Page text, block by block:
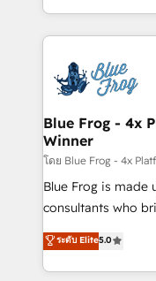
implementations •
solve all your
adoption, sales
the first time 🔧
HubSpot set-up
and build using
with other systems
HubSpot pros 📊
HubSpot Why us? - SIX HubSpot Accreditations -
awarded by
Migration, Custom
Enablement -
Blue Frog - 4x
Winner
โดย Blue Frog - 4x
Blue Frog is
consultants who
world experience to
Frog is a top,
ecosystem for a
ระดับ Elite5.0